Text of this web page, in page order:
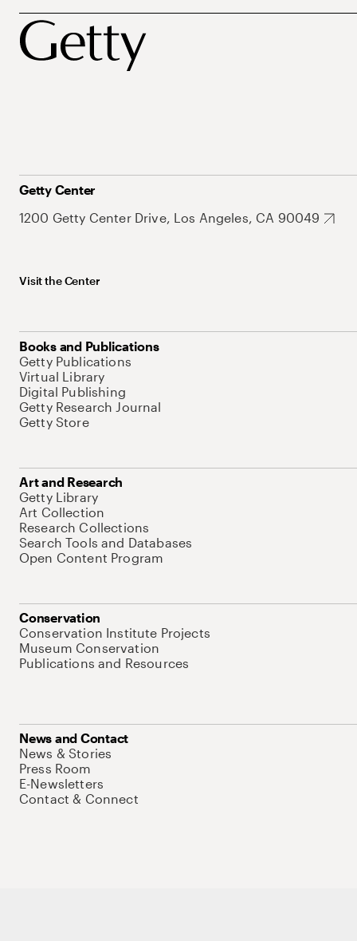
Getty Center
1200 Getty Center Drive, Los Angeles, CA 90049
Visit the Center
Books and Publications
Getty Publications
Virtual Library
Digital Publishing
Getty Research Journal
Getty Store
Art and Research
Getty Library
Art Collection
Research Collections
Search Tools and Databases
Open Content Program
Conservation
Conservation Institute Projects
Museum Conservation
Publications and Resources
News and Contact
News & Stories
Press Room
E-Newsletters
Contact & Connect